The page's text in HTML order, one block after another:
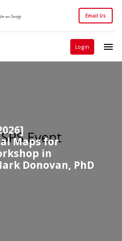
Email Us
Login
Maps for
in
Donovan, PhD